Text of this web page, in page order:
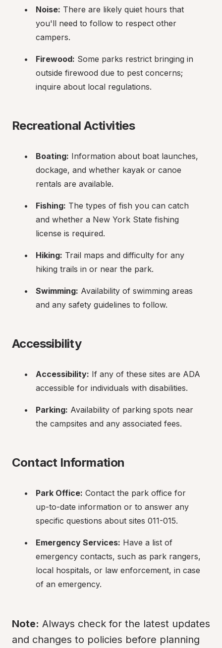
Noise: There are likely quiet hours that
you'll need to follow to respect other
campers.
Firewood: Some parks restrict bringing in
outside firewood due to pest concerns;
inquire about local regulations.
Recreational Activities
Boating: Information about boat launches,
dockage, and whether kayak or canoe
rentals are available.
Fishing: The types of fish you can catch
and whether a New York State fishing
license is required.
Hiking: Trail maps and difficulty for any
hiking trails in or near the park.
Swimming: Availability of swimming areas
and any safety guidelines to follow.
Accessibility
Accessibility: If any of these sites are ADA
accessible for individuals with disabilities.
Parking: Availability of parking spots near
the campsites and any associated fees.
Contact Information
Park Office: Contact the park office for
up-to-date information or to answer any
specific questions about sites 011-015.
Emergency Services: Have a list of
emergency contacts, such as park rangers,
local hospitals, or law enforcement, in case
of an emergency.
Note: Always check for the latest updates
and changes to policies before planning